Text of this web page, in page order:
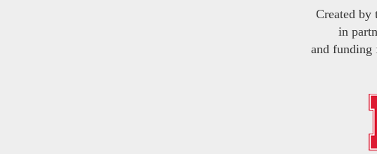
Created by
in
and funding